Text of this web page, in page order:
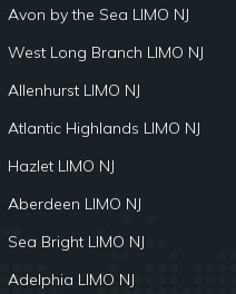
Avon by the Sea LIMO NJ
West Long Branch LIMO NJ
Allenhurst LIMO NJ
Atlantic Highlands LIMO NJ
Hazlet LIMO NJ
Aberdeen LIMO NJ
Sea Bright LIMO NJ
Adelphia LIMO NJ